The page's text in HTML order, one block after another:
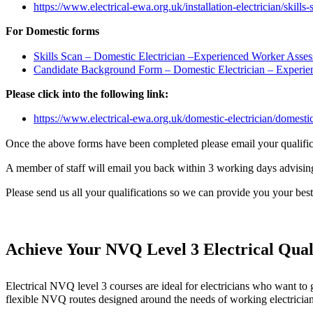
https://www.electrical-ewa.org.uk/installation-electrician/skills-
For Domestic forms
Skills Scan – Domestic Electrician –Experienced Worker
Candidate Background Form – Domestic Electrician –
Please click into the following link:
https://www.electrical-ewa.org.uk/domestic-electrician/
Once the above forms have been completed please email your
A member of staff will email you back within 3 working days
Please send us all your qualifications so we can provide you your
Achieve Your NVQ Level 3 Electrical
Electrical NVQ level 3 courses are ideal for electricians who want
flexible NVQ routes designed around the needs of working